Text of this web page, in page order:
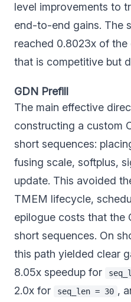
level improvements to
end-to-end gains. The
reached 0.8023x of
that is competitive but
GDN Prefill
The main effective
constructing a custom
short sequences:
fusing scale, softplus,
update. This avoided
TMEM lifecycle,
epilogue costs that the
short sequences. On
this path yielded clear
8.05x speedup for
2.0x for
seq_len = 30 ,